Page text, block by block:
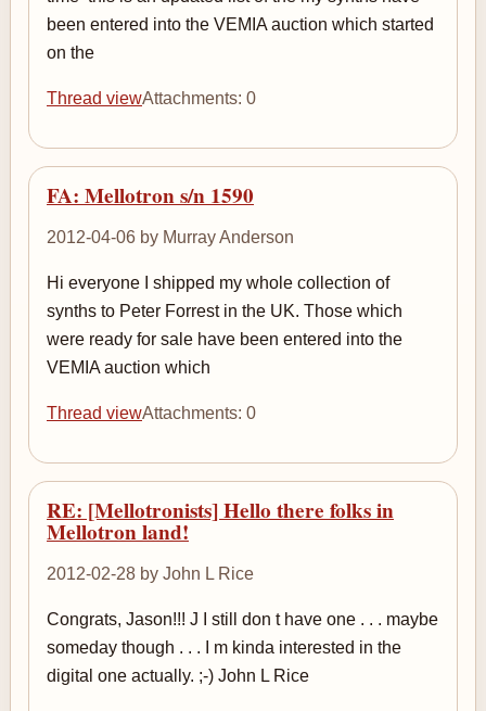
been entered into the VEMIA auction which started
on the
Thread viewAttachments: 0
FA: Mellotron s/n 1590
2012-04-06 by Murray Anderson
Hi everyone I shipped my whole collection of
synths to Peter Forrest in the UK. Those which
were ready for sale have been entered into the
VEMIA auction which
Thread viewAttachments: 0
RE: [Mellotronists] Hello there folks in
Mellotron land!
2012-02-28 by John L Rice
Congrats, Jason!!! J I still don t have one . . . maybe
someday though . . . I m kinda interested in the
digital one actually. ;-) John L Rice